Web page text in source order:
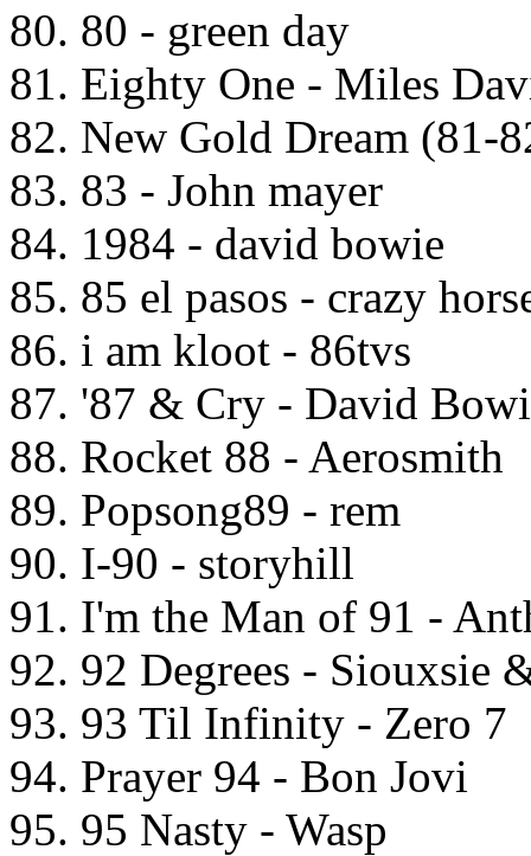
80. 80 - green day
81. Eighty One - Miles
82. New Gold Dream (81-
83. 83 - John mayer
84. 1984 - david bowie
85. 85 el pasos - crazy
86. i am kloot - 86tvs
87. '87 & Cry - David
88. Rocket 88 - Aerosmith
89. Popsong89 - rem
90. I-90 - storyhill
91. I'm the Man of 91 -
92. 92 Degrees - Siouxsie
93. 93 Til Infinity - Zero 7
94. Prayer 94 - Bon Jovi
95. 95 Nasty - Wasp